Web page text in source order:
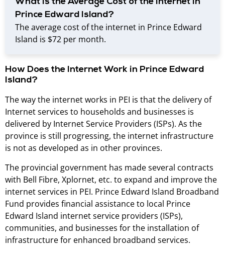
What Is the Average Cost of the Internet in
Prince Edward Island?
The average cost of the internet in Prince Edward
Island is $72 per month.
How Does the Internet Work in Prince Edward
Island?
The way the internet works in PEI is that the delivery of
Internet services to households and businesses is
delivered by Internet Service Providers (ISPs). As the
province is still progressing, the internet infrastructure
is not as developed as in other provinces.
The provincial government has made several contracts
with Bell Fibre, Xplornet, etc. to expand and improve the
internet services in PEI. Prince Edward Island Broadband
Fund provides financial assistance to local Prince
Edward Island internet service providers (ISPs),
communities, and businesses for the installation of
infrastructure for enhanced broadband services.